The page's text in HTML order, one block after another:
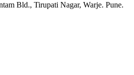
Bld., Tirupati Nagar, Warje. Pune.